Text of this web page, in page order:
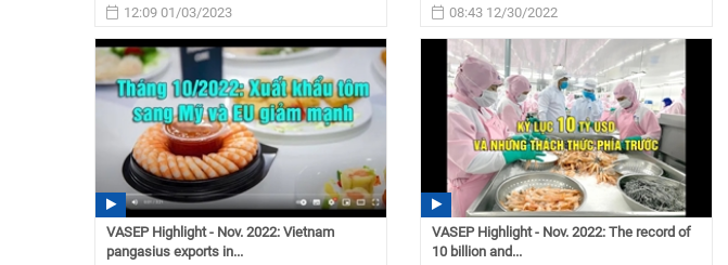
12:09 01/03/2023
08:43 12/30/2022
VASEP Highlight - Nov. 2022: Vietnam
pangasius exports in...
VASEP Highlight - Nov. 2022: The record of
10 billion and...